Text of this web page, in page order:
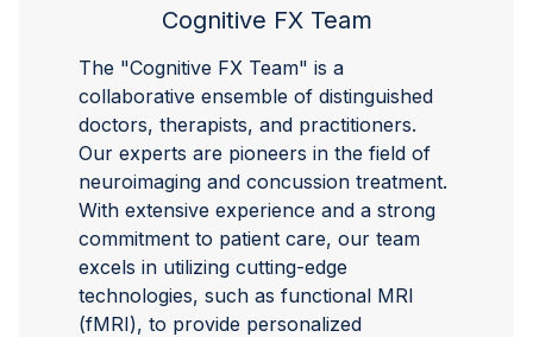
Cognitive FX Team
The "Cognitive FX Team" is a
collaborative ensemble of distinguished
doctors, therapists, and practitioners.
Our experts are pioneers in the field of
neuroimaging and concussion treatment.
With extensive experience and a strong
commitment to patient care, our team
excels in utilizing cutting-edge
technologies, such as functional MRI
(fMRI), to provide personalized